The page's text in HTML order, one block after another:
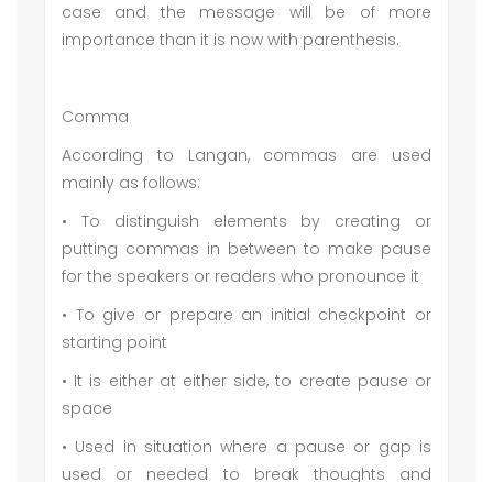
case and the message will be of more
importance than it is now with parenthesis.
Comma
According to Langan, commas are used
mainly as follows:
• To distinguish elements by creating or
putting commas in between to make pause
for the speakers or readers who pronounce it
• To give or prepare an initial checkpoint or
starting point
• It is either at either side, to create pause or
space
• Used in situation where a pause or gap is
used or needed to break thoughts and